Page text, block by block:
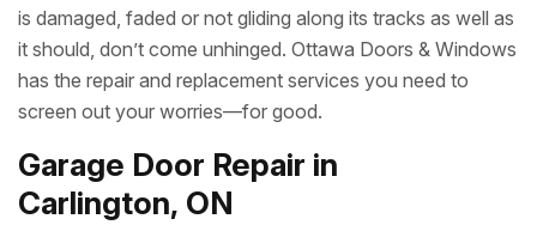
is damaged, faded or not gliding along its tracks as well as
it should, don’t come unhinged. Ottawa Doors & Windows
has the repair and replacement services you need to
screen out your worries—for good.
Garage Door Repair in
Carlington, ON